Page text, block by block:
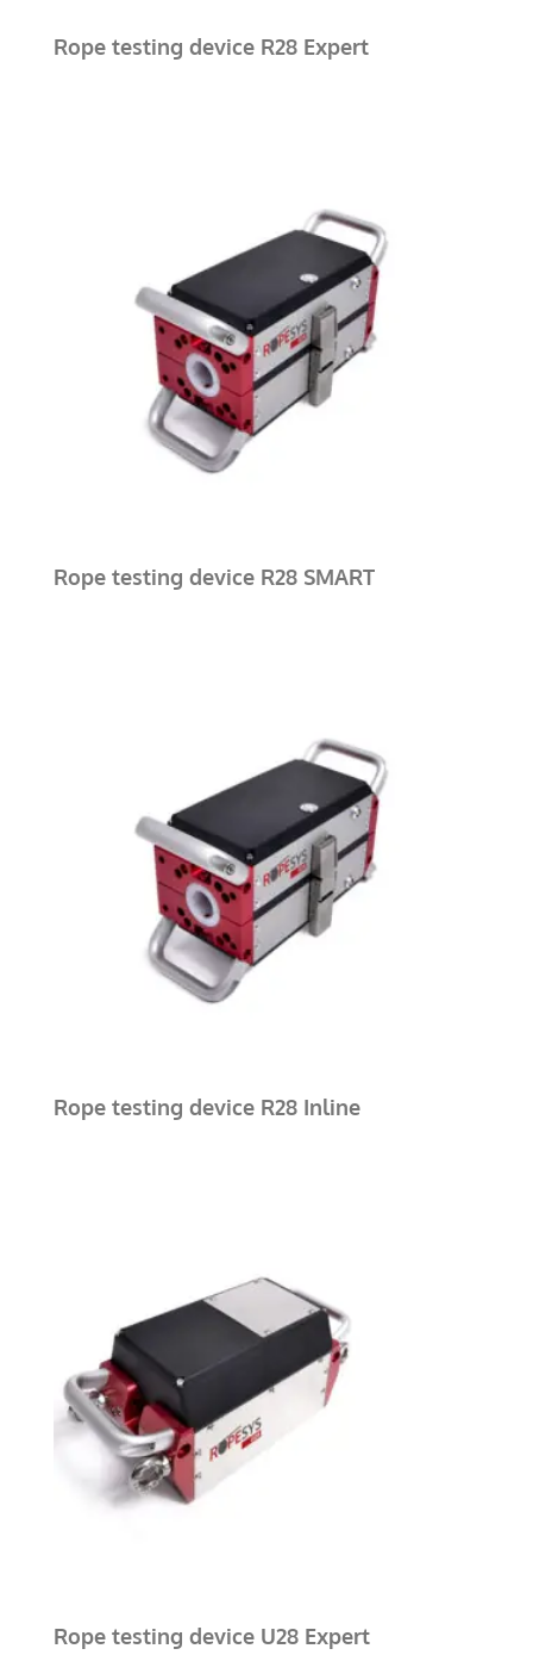
Rope testing device R28 Expert
Rope testing device R28 SMART
Rope testing device R28 Inline
Rope testing device U28 Expert